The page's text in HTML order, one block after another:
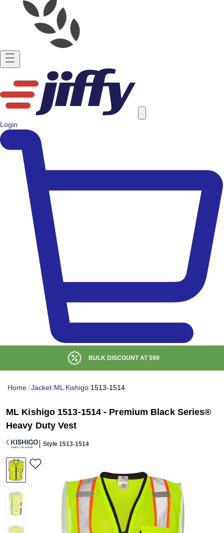
Login
BULK DISCOUNT AT$99
Home/Jacket/ML Kishigo/1513-1514
ML Kishigo 1513-1514 - Premium Black Series®
Heavy Duty Vest
Style 1513-1514